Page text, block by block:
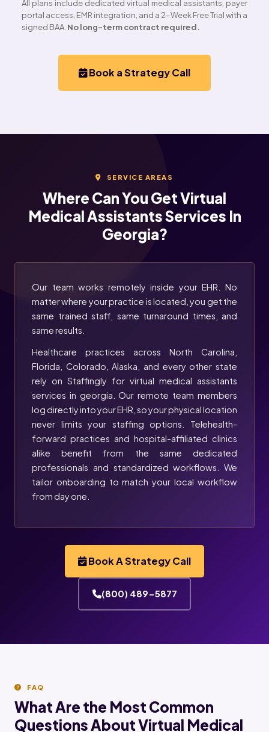
All plans include dedicated virtual medical assistants, payer
portal access, EMR integration, and a 2-Week Free Trial with a
signed BAA. No long-term contract required.
Book a Strategy Call
SERVICE AREAS
Where Can You Get Virtual
Medical Assistants Services In
Georgia?
Our team works remotely inside your EHR. No
matter where your practice is located, you get the
same trained staff, same turnaround times, and
same results.
Healthcare practices across North Carolina,
Florida, Colorado, Alaska, and every other state
rely on Staffingly for virtual medical assistants
services in georgia. Our remote team members
log directly into your EHR, so your physical location
never limits your staffing options. Telehealth-
forward practices and hospital-affiliated clinics
alike benefit from the same dedicated
professionals and standardized workflows. We
tailor onboarding to match your local workflow
from day one.
Book A Strategy Call
(800) 489-5877
FAQ
What Are the Most Common
Questions About Virtual Medical